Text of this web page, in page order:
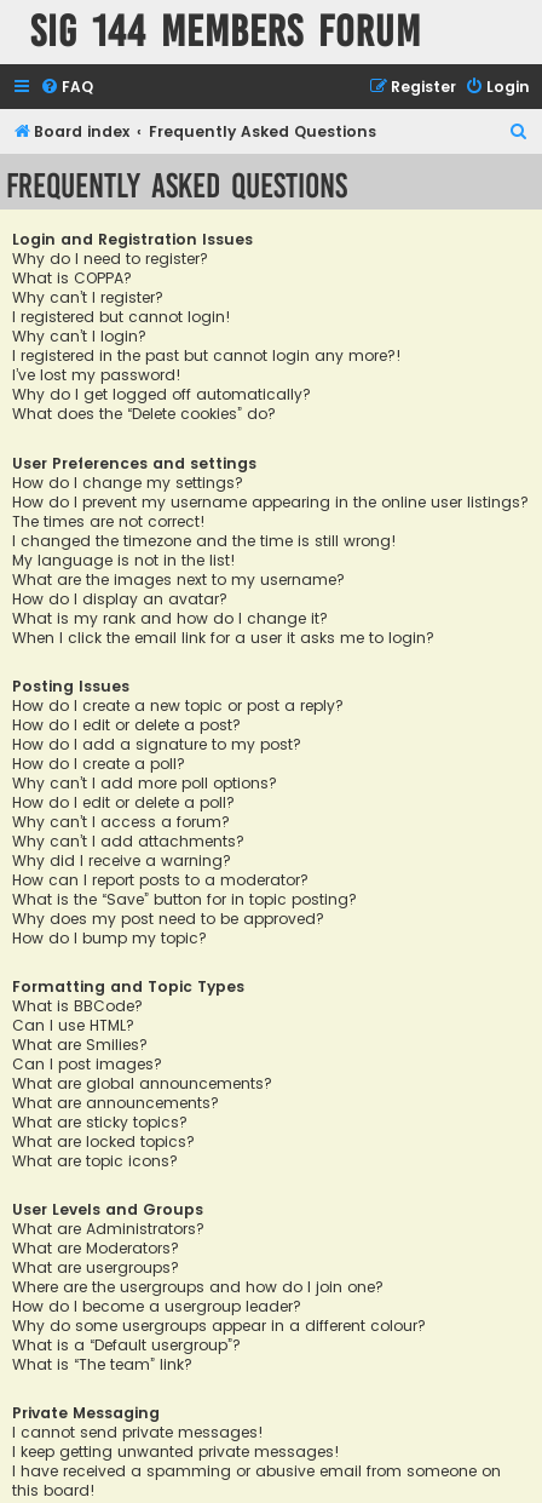
SIG 144 Members forum
FAQ Login
Register
Board index Frequently Asked Questions
Frequently Asked Questions
Login and Registration Issues
Why do I need to register?
What is COPPA?
Why can’t I register?
I registered but cannot login!
Why can’t I login?
I registered in the past but cannot login any more?!
I’ve lost my password!
Why do I get logged off automatically?
What does the “Delete cookies” do?
User Preferences and settings
How do I change my settings?
How do I prevent my username appearing in the online user listings?
The times are not correct!
I changed the timezone and the time is still wrong!
My language is not in the list!
What are the images next to my username?
How do I display an avatar?
What is my rank and how do I change it?
When I click the email link for a user it asks me to login?
Posting Issues
How do I create a new topic or post a reply?
How do I edit or delete a post?
How do I add a signature to my post?
How do I create a poll?
Why can’t I add more poll options?
How do I edit or delete a poll?
Why can’t I access a forum?
Why can’t I add attachments?
Why did I receive a warning?
How can I report posts to a moderator?
What is the “Save” button for in topic posting?
Why does my post need to be approved?
How do I bump my topic?
Formatting and Topic Types
What is BBCode?
Can I use HTML?
What are Smilies?
Can I post images?
What are global announcements?
What are announcements?
What are sticky topics?
What are locked topics?
What are topic icons?
User Levels and Groups
What are Administrators?
What are Moderators?
What are usergroups?
Where are the usergroups and how do I join one?
How do I become a usergroup leader?
Why do some usergroups appear in a different colour?
What is a “Default usergroup”?
What is “The team” link?
Private Messaging
I cannot send private messages!
I keep getting unwanted private messages!
I have received a spamming or abusive email from someone on
this board!